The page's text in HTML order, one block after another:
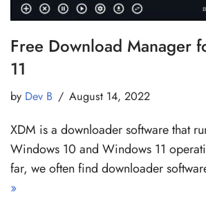
Free Download Manager
11
by Dev B August 14, 2022
XDM is a downloader software that
Windows 10 and Windows 11
far, we often find downloader
»